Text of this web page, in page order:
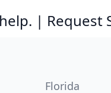
| Request
Florida